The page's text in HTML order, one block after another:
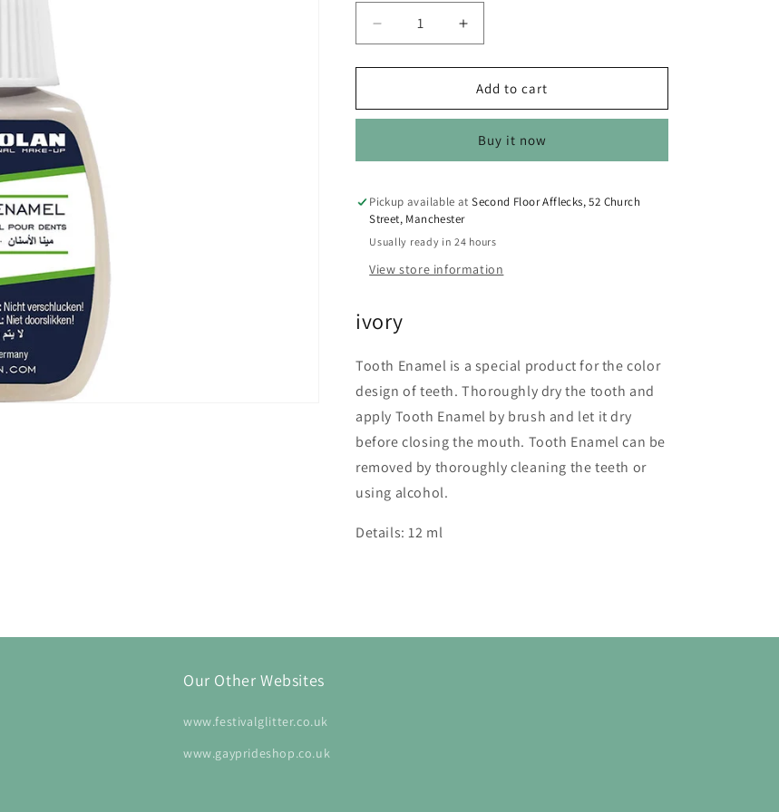
o
n
Decrease
quantity
for
Tooth
Ivory
Increase
quantity
for
Kryolan
Tooth
12ml
Ivory
Add to cart
Buy it now
Pickup available atSecond Floor Afflecks, 52 Church
Street, Manchester
Usually ready in 24 hours
View store information
ivory
Tooth Enamel is a special product for the color
design of teeth. Thoroughly dry the tooth and
apply Tooth Enamel by brush and let it dry
before closing the mouth. Tooth Enamel can be
removed by thoroughly cleaning the teeth or
using alcohol.
Details: 12 ml
Our Other Websites
www.festivalglitter.co.uk
www.gayprideshop.co.uk